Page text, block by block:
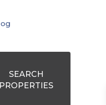
SEARCH
PROPERTIES